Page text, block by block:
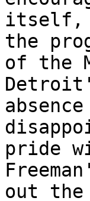
itself,
the
of the
pride
out the